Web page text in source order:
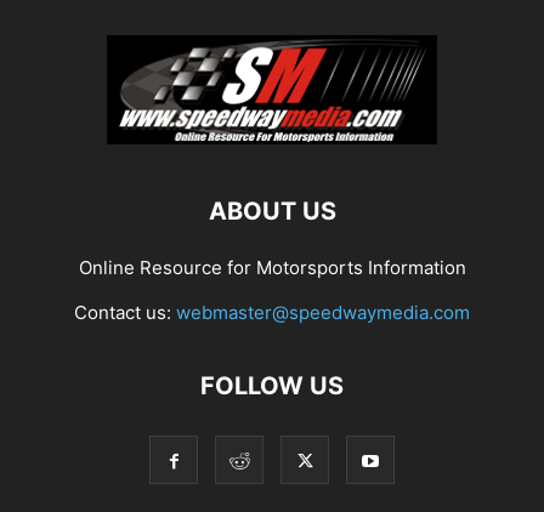
ABOUT US
Online Resource for Motorsports Information
Contact us: webmaster@speedwaymedia.com
FOLLOW US